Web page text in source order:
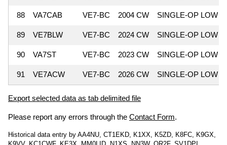
88 VA7CAB VE7-BC 2004 CW SINGLE-OP LOW
89 VE7BLW VE7-BC 2024 CW SINGLE-OP LOW
90 VA7ST VE7-BC 2023 CW SINGLE-OP LOW
91 VE7ACW VE7-BC 2026 CW SINGLE-OP LOW
Export selected data as tab delimited file
Please report any errors through the Contact Form.
Historical data entry by AA4NU, CT1EKD, K1XX, K5ZD, K8FC, K9GX,